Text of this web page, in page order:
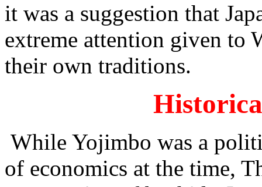
it was a suggestion that
extreme attention given to
their own traditions.
While Yojimbo was a
of economics at the time,